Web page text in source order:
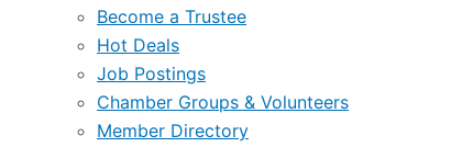
Become a Trustee
Hot Deals
Job Postings
Chamber Groups & Volunteers
Member Directory